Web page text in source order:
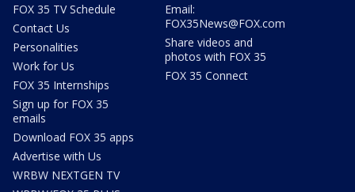
FOX 35 TV Schedule
Contact Us
Personalities
Work for Us
FOX 35 Internships
Sign up for FOX 35
emails
Download FOX 35 apps
Advertise with Us
WRBW NEXTGEN TV
Email:
FOX35News@FOX.com
Share videos and
photos with FOX 35
FOX 35 Connect